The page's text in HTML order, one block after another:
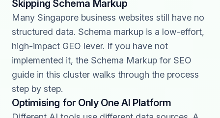
Skipping Schema Markup
Many Singapore business websites still have no
structured data. Schema markup is a low-effort,
high-impact GEO lever. If you have not
implemented it, the Schema Markup for SEO
guide in this cluster walks through the process
step by step.
Optimising for Only One AI Platform